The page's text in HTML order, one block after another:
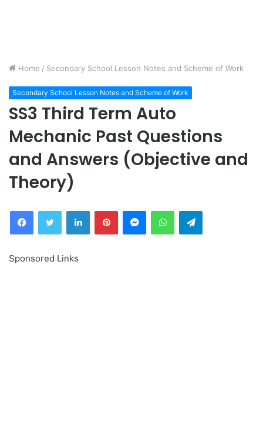
Home / Secondary School Lesson Notes and Scheme of Work
Secondary School Lesson Notes and Scheme of Work
SS3 Third Term Auto
Mechanic Past Questions
and Answers (Objective and
Theory)
FacebookTwitter LinkedInPinterestMessengerWhatsAppTelegram
Sponsored Links